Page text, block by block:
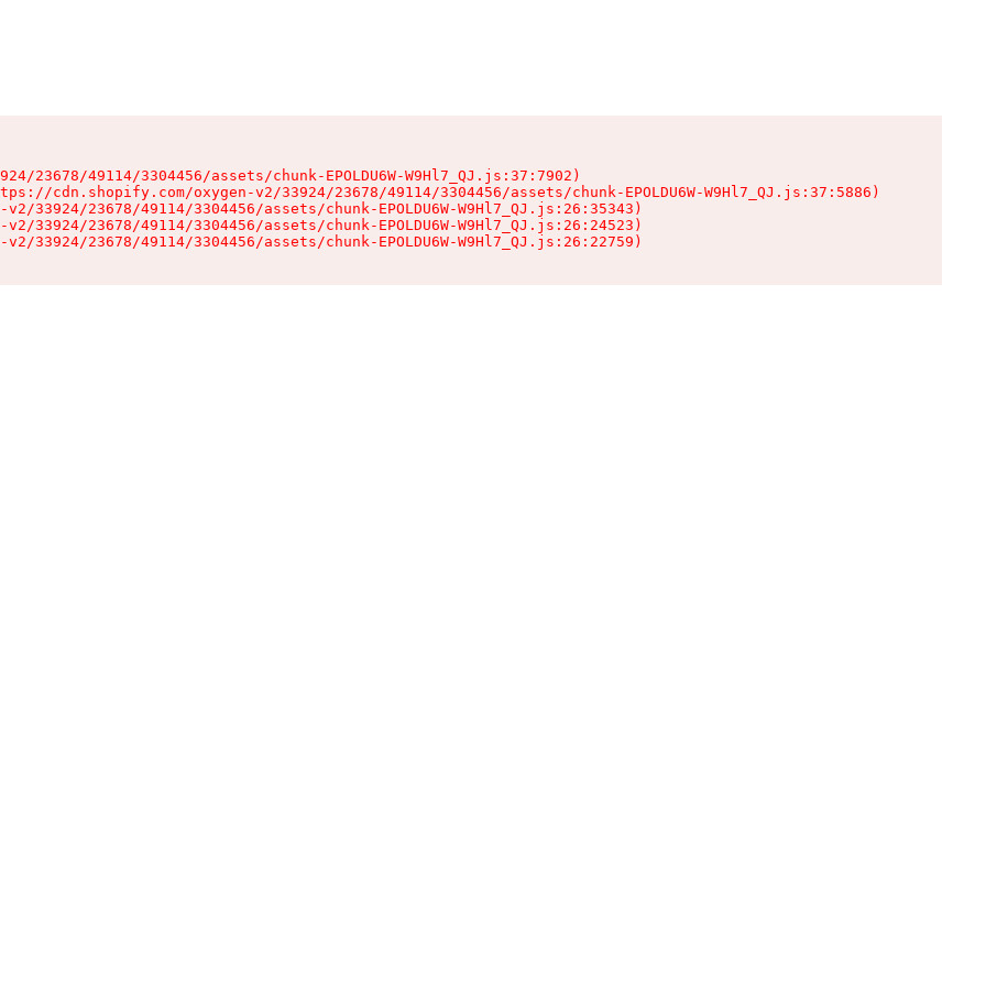
23678/49114/3304456/assets/chunk-EPOLDU6W-W9Hl7_QJ.js:37:7902)
cdn.shopify.com/oxygen-v2/33924/23678/49114/3304456/assets/chunk-EPOLDU6W-W9Hl7_QJ.js:37:5886)
33924/23678/49114/3304456/assets/chunk-EPOLDU6W-W9Hl7_QJ.js:26:35343)
33924/23678/49114/3304456/assets/chunk-EPOLDU6W-W9Hl7_QJ.js:26:24523)
33924/23678/49114/3304456/assets/chunk-EPOLDU6W-W9Hl7_QJ.js:26:22759)